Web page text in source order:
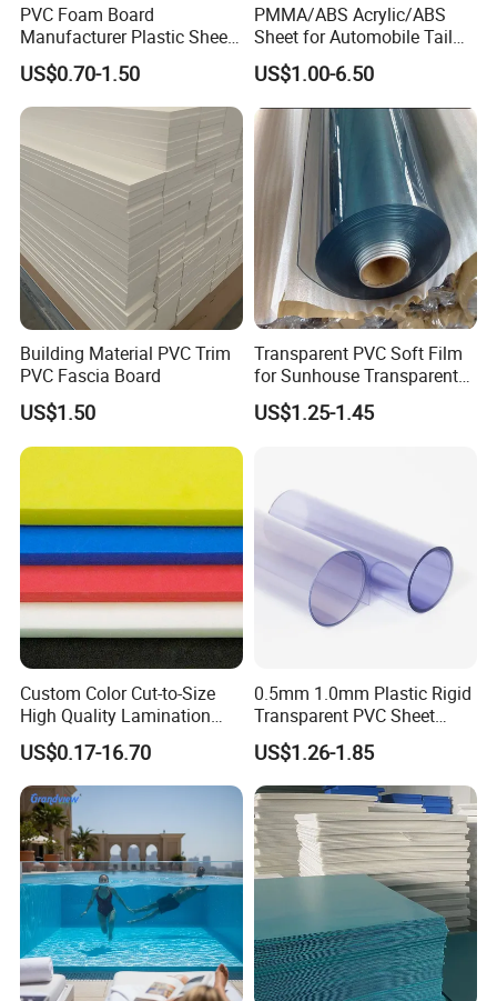
PVC Foam Board
Manufacturer Plastic Sheet
Waterproof Durable for
Furniture/Cabinet/Advertisi
ng/Decoration
US$0.70-1.50
PMMA/ABS Acrylic/ABS
Sheet for Automobile Tail
Wing Exterior Decoration
US$1.00-6.50
Building Material PVC Trim
PVC Fascia Board
US$1.50
Transparent PVC Soft Film
for Sunhouse Transparent
Plastic Film
US$1.25-1.45
Custom Color Cut-to-Size
High Quality Lamination
Closed Cell Conductive
Crosslinked Waterproof
Colorful Polyethylene Foam
for Case Insert
US$0.17-16.70
0.5mm 1.0mm Plastic Rigid
Transparent PVC Sheet
Rigid PVC Film for Printing
US$1.26-1.85